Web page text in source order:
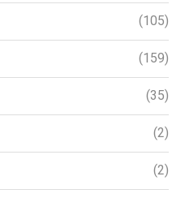
(105)
(159)
(35)
(2)
(2)